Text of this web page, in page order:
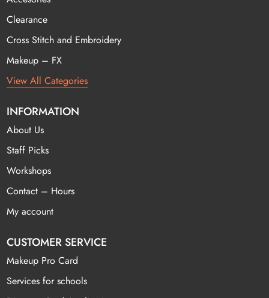
Clearance
Cross Stitch and Embroidery
Makeup – FX
View All Categories
INFORMATION
About Us
Staff Picks
Workshops
Contact – Hours
My account
CUSTOMER SERVICE
Makeup Pro Card
Services for schools